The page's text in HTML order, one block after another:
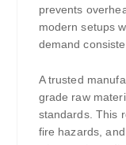
prevents
modern setups
demand
A trusted
grade raw
standards. This
fire hazards,